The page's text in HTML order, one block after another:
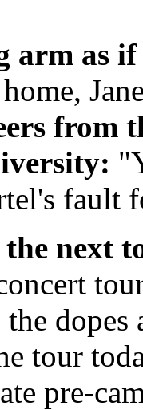
arm as
from
fault
next
tour
pre-